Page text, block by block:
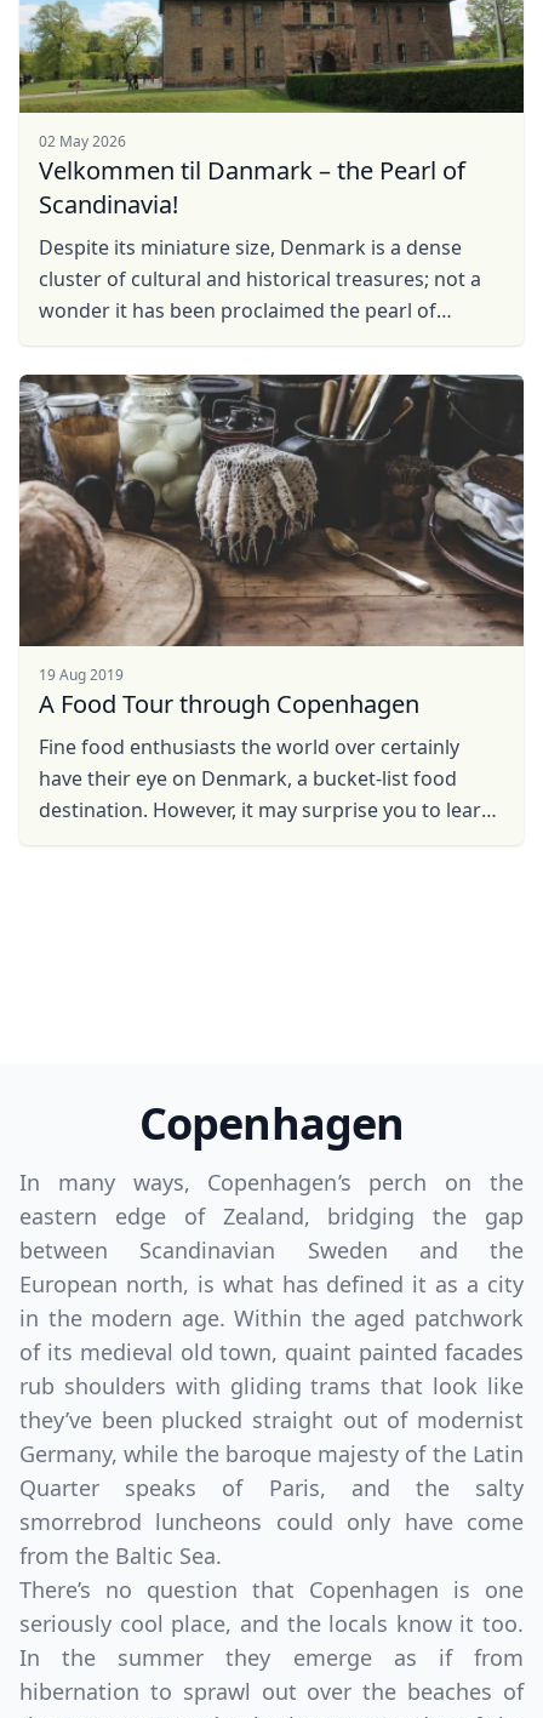
02 May 2026
Velkommen til Danmark – the Pearl of
Scandinavia!
Despite its miniature size, Denmark is a dense
cluster of cultural and historical treasures; not a
wonder it has been proclaimed the pearl of
visitors, ...
19 Aug 2019
A Food Tour through Copenhagen
Fine food enthusiasts the world over certainly
have their eye on Denmark, a bucket-list food
destination. However, it may surprise you to learn
Copenhagen
In many ways, Copenhagen’s perch on the
eastern edge of Zealand, bridging the gap
between Scandinavian Sweden and the
European north, is what has defined it as a city
in the modern age. Within the aged patchwork
of its medieval old town, quaint painted facades
rub shoulders with gliding trams that look like
they’ve been plucked straight out of modernist
Germany, while the baroque majesty of the Latin
Quarter speaks of Paris, and the salty
smorrebrod luncheons could only have come
from the Baltic Sea.
There’s no question that Copenhagen is one
seriously cool place, and the locals know it too.
In the summer they emerge as if from
hibernation to sprawl out over the beaches of
USD US, dollar
EUR
Euro
British Pounds
AUDAustralian dollar